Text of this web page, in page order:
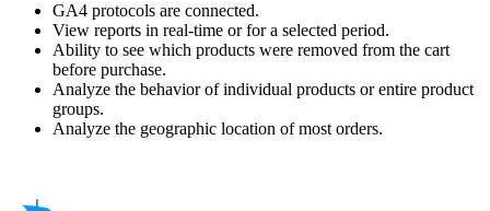
GA4 protocols are connected.
View reports in real-time or for a selected period.
Ability to see which products were removed from the cart
before purchase.
Analyze the behavior of individual products or entire product
groups.
Analyze the geographic location of most orders.